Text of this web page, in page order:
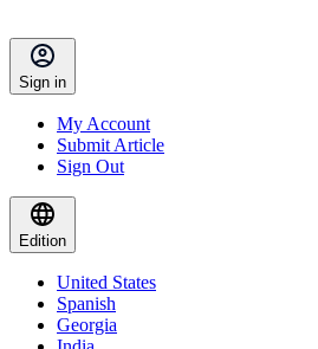
Sign in
My Account
Submit Article
Sign Out
Edition
United States
Spanish
Georgia